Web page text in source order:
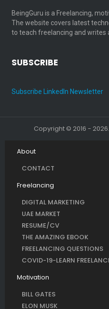
BeingGuru is a Freelancing,
The website covers latest
to teach freelancing and writes
SUBSCRIBE
Subscribe LinkedIn Newsletter
Copyright © 2016 -
About
CONTACT
Freelancing
DIGITAL MARKETING
UAE MARKET
RESUME/CV
THE AMAZING EBOOK
FREELANCING QUESTIONS
COVID-19-LEARN
Motivation
BILL GATES
ELON MUSK